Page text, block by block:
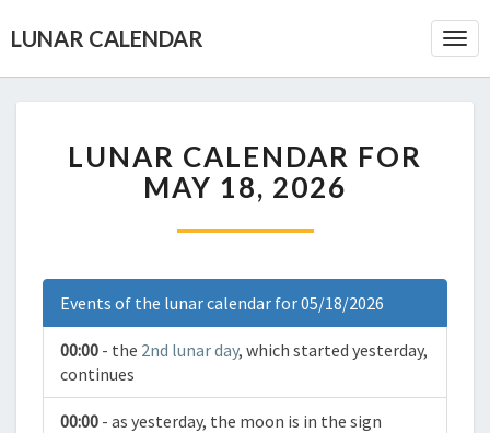
LUNAR CALENDAR
LUNAR CALENDAR FOR
MAY 18, 2026
Events of the lunar calendar for 05/18/2026
00:00 - the 2nd lunar day, which started yesterday,
continues
00:00 - as yesterday, the moon is in the sign